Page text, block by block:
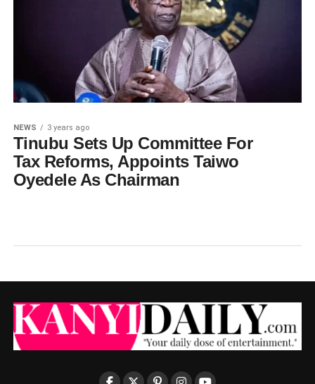
NEWS 3 years ago
Tinubu Sets Up Committee For
Tax Reforms, Appoints Taiwo
Oyedele As Chairman